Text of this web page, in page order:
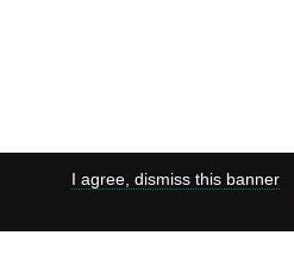
I agree, dismiss this banner